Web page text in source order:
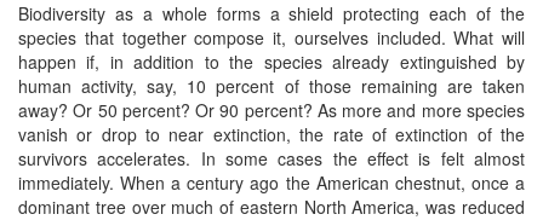
Biodiversity as a whole forms a shield protecting each of the
species that together compose it, ourselves included. What will
happen if, in addition to the species already extinguished by
human activity, say, 10 percent of those remaining are taken
away? Or 50 percent? Or 90 percent? As more and more species
vanish or drop to near extinction, the rate of extinction of the
survivors accelerates. In some cases the effect is felt almost
immediately. When a century ago the American chestnut, once a
dominant tree over much of eastern North America, was reduced